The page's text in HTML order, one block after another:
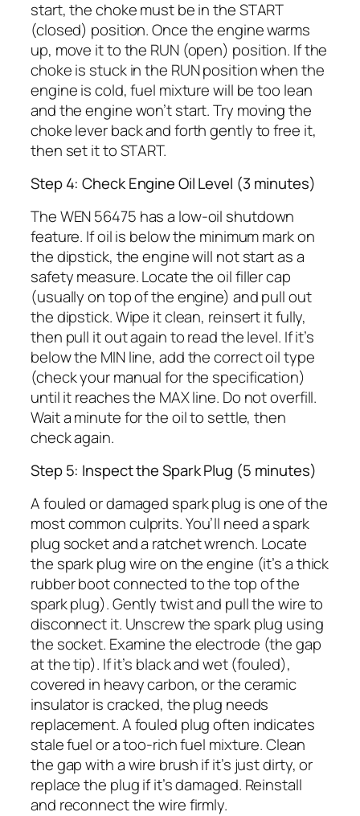
start, the choke must be in the START
(closed) position. Once the engine warms
up, move it to the RUN (open) position. If the
choke is stuck in the RUN position when the
engine is cold, fuel mixture will be too lean
and the engine won’t start. Try moving the
choke lever back and forth gently to free it,
then set it to START.
Step 4: Check Engine Oil Level (3 minutes)
The WEN 56475 has a low-oil shutdown
feature. If oil is below the minimum mark on
the dipstick, the engine will not start as a
safety measure. Locate the oil filler cap
(usually on top of the engine) and pull out
the dipstick. Wipe it clean, reinsert it fully,
then pull it out again to read the level. If it’s
below the MIN line, add the correct oil type
(check your manual for the specification)
until it reaches the MAX line. Do not overfill.
Wait a minute for the oil to settle, then
check again.
Step 5: Inspect the Spark Plug (5 minutes)
A fouled or damaged spark plug is one of the
most common culprits. You’ll need a spark
plug socket and a ratchet wrench. Locate
the spark plug wire on the engine (it’s a thick
rubber boot connected to the top of the
spark plug). Gently twist and pull the wire to
disconnect it. Unscrew the spark plug using
the socket. Examine the electrode (the gap
at the tip). If it’s black and wet (fouled),
covered in heavy carbon, or the ceramic
insulator is cracked, the plug needs
replacement. A fouled plug often indicates
stale fuel or a too-rich fuel mixture. Clean
the gap with a wire brush if it’s just dirty, or
replace the plug if it’s damaged. Reinstall
and reconnect the wire firmly.